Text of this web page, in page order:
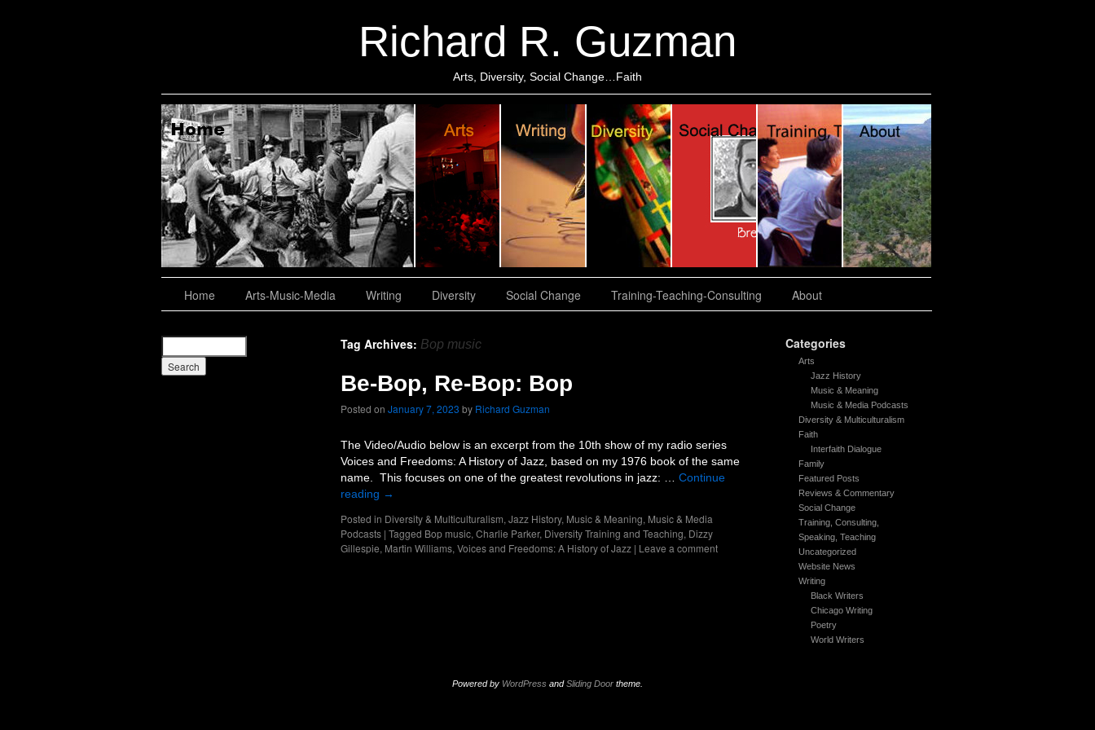
Richard R. Guzman
Arts, Diversity, Social Change…Faith
Home Arts-Music-Media Writing Diversity Social Change Training-Teaching-Consulting About
Categories
Arts
Jazz History
Music & Meaning
Music & Media Podcasts
Diversity & Multiculturalism
Faith
Interfaith Dialogue
Family
Featured Posts
Reviews & Commentary
Social Change
Training, Consulting,
Speaking, Teaching
Uncategorized
Website News
Writing
Black Writers
Chicago Writing
Poetry
World Writers
Tag Archives: Bop music
Be-Bop, Re-Bop: Bop
Posted on January 7, 2023 by Richard Guzman
The Video/Audio below is an excerpt from the 10th show of my radio series
Voices and Freedoms: A History of Jazz, based on my 1976 book of the same
name. This focuses on one of the greatest revolutions in jazz: … Continue
reading →
Posted in Diversity & Multiculturalism, Jazz History, Music & Meaning, Music & Media
Podcasts | Tagged Bop music, Charlie Parker, Diversity Training and Teaching, Dizzy
Gillespie, Martin Williams, Voices and Freedoms: A History of Jazz | Leave a comment
Powered by WordPress andSliding Door theme.